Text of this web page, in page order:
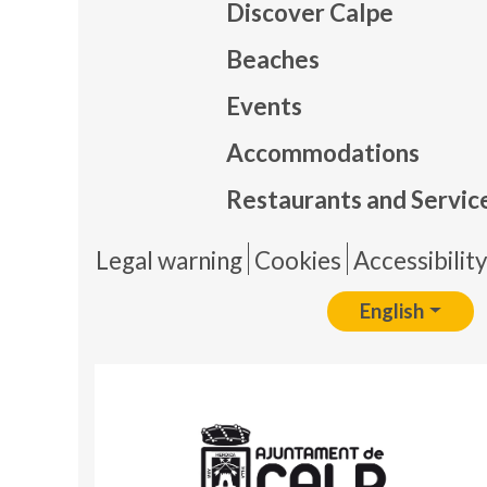
Discover Calpe
Beaches
Events
Accommodations
Restaurants and
Pie
Legal warning Cookies
English